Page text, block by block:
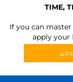
TIME,
If you can
apply your